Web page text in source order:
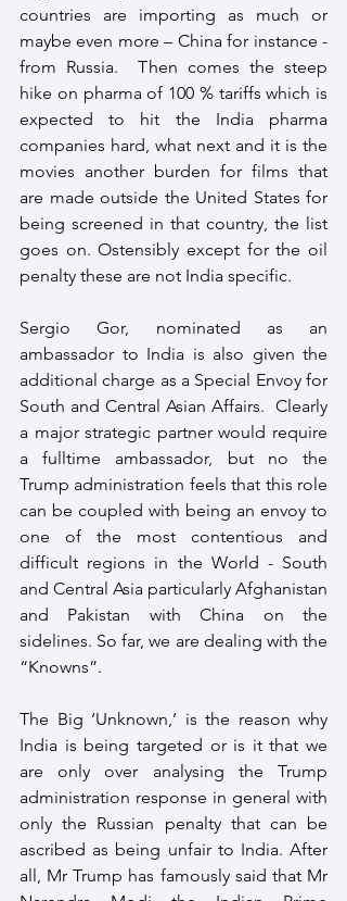
countries are importing as much or
maybe even more – China for instance -
from Russia.  Then comes the steep
hike on pharma of 100 % tariffs which is
expected to hit the India pharma
companies hard, what next and it is the
movies another burden for films that
are made outside the United States for
being screened in that country, the list
goes on. Ostensibly except for the oil
penalty these are not India specific.
Sergio Gor, nominated as an
ambassador to India is also given the
additional charge as a Special Envoy for
South and Central Asian Affairs.  Clearly
a major strategic partner would require
a fulltime ambassador, but no the
Trump administration feels that this role
can be coupled with being an envoy to
one of the most contentious and
difficult regions in the World - South
and Central Asia particularly Afghanistan
and Pakistan with China on the
sidelines. So far, we are dealing with the
“Knowns”.
The Big ‘Unknown,’ is the reason why
India is being targeted or is it that we
are only over analysing the Trump
administration response in general with
only the Russian penalty that can be
ascribed as being unfair to India. After
all, Mr Trump has famously said that Mr